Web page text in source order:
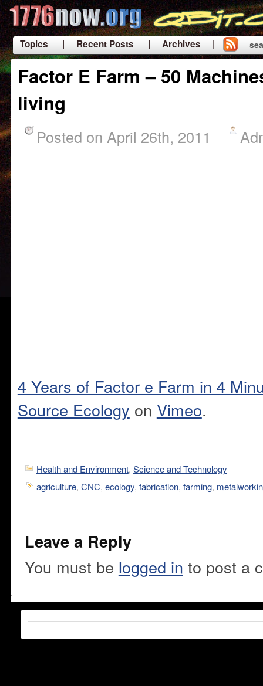
Topics | Recent Posts
| Archives |
|
Factor E Farm – 50
living
Posted on April 26th, 2011
4 Years of Factor e Farm in 4
Source Ecology on Vimeo.
Health and Environment, Science and Technology
agriculture, CNC, ecology, fabrication, farming,
Leave a Reply
You must be logged in to post a